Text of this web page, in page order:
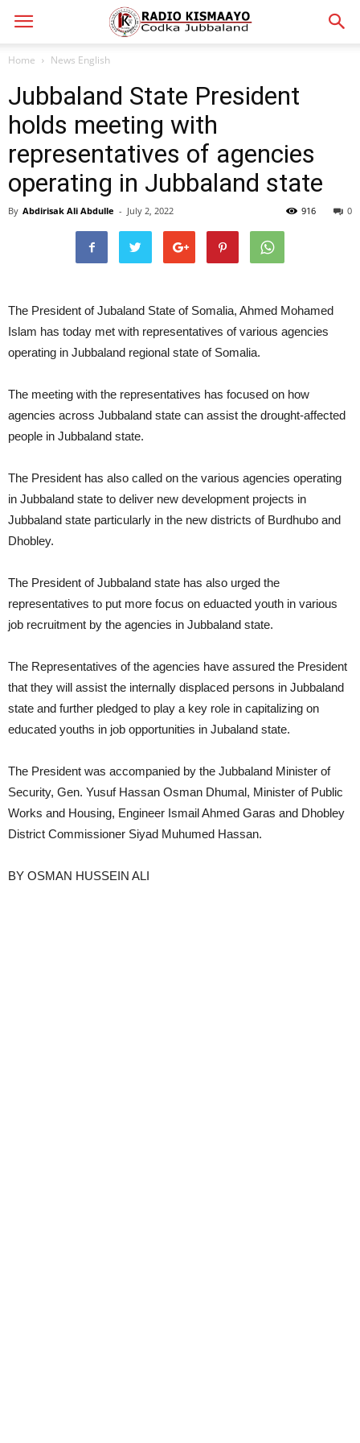
Home News English
Jubbaland State President
holds meeting with
representatives of agencies
operating in Jubbaland state
By Abdirisak Ali Abdulle - July 2, 2022 0
916
The President of Jubaland State of Somalia, Ahmed Mohamed
Islam has today met with representatives of various agencies
operating in Jubbaland regional state of Somalia.
The meeting with the representatives has focused on how
agencies across Jubbaland state can assist the drought-affected
people in Jubbaland state.
The President has also called on the various agencies operating
in Jubbaland state to deliver new development projects in
Jubbaland state particularly in the new districts of Burdhubo and
Dhobley.
The President of Jubbaland state has also urged the
representatives to put more focus on eduacted youth in various
job recruitment by the agencies in Jubbaland state.
The Representatives of the agencies have assured the President
that they will assist the internally displaced persons in Jubbaland
state and further pledged to play a key role in capitalizing on
educated youths in job opportunities in Jubaland state.
The President was accompanied by the Jubbaland Minister of
Security, Gen. Yusuf Hassan Osman Dhumal, Minister of Public
Works and Housing, Engineer Ismail Ahmed Garas and Dhobley
District Commissioner Siyad Muhumed Hassan.
BY OSMAN HUSSEIN ALI